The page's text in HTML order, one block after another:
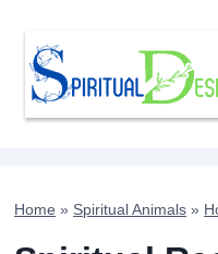
content
Home » Spiritual Animals »